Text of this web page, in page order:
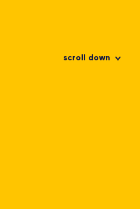
scroll down